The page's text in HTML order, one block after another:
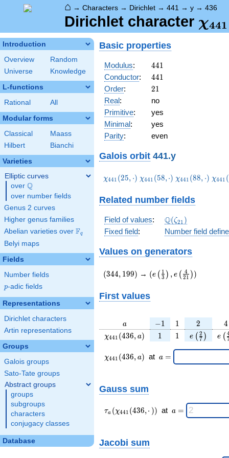
⌂ → Characters → Dirichlet → 441 → y → 436
Dirichlet character χ441
Introduction
Overview
Random
Universe
Knowledge
L-functions
Rational All
Modular forms
Classical
Maass
Hilbert
Bianchi
Varieties
Elliptic curves
over \Q
Q
over number fields
Genus 2 curves
Higher genus families
Abelian varieties over \F_{q}
Fq
Belyi maps
Fields
Number fields
p
p-adic fields
Representations
Dirichlet characters
Artin representations
Groups
Galois groups
Sato-Tate groups
Abstract groups
groups
subgroups
characters
conjugacy classes
Database
Basic properties
Modulus: 441
441
Conductor: 441
441
Order: 21
21
Real:
no
Primitive:
yes
Minimal:
yes
Parity: even
Galois orbit 441.y
\chi_{441}
χ441 (25, ⋅) \chi_{441}
χ441 (58,⋅) \chi_{441}
χ441 (88, ⋅) χ441 (
Related number fields
Field of values: \Q(\zeta_{21})
Q(ζ21 )
Fixed field: Number field
Values on generators
(344,199)
(344, 199) → (e\left(\frac{1}
(e ( 3
1 ) , e ( 21
4 ))
First values
a
a -1
−1 11 2
2 4
4
\chi_{
(436,
a)
χ441 (436, a) 11 11 e ( 7
2 ) e (
\chi_{
441 }
χ441 (436, a) at \;a
a =
Gauss sum
\tau_{
a }(
(436,·)
τa (χ441 (436,⋅ )) at \;a
a =
Jacobi sum